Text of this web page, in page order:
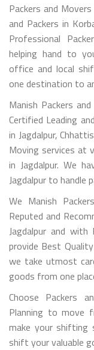
Packers and
and Packers in
Professional
helping hand to
office and local
one destination to
Manish Packers
Certified Leading
in Jagdalpur,
Moving services at
in Jagdalpur. We
Jagdalpur to handle
We Manish
Reputed and
Jagdalpur and
provide Best
we take utmost
goods from one
Choose Packers
Planning to move
make your shifting
shift your valuable